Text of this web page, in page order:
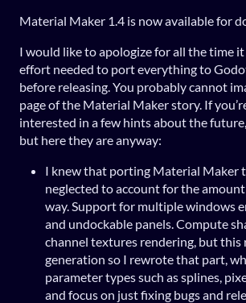
Material Maker 1.4 is now available for
I would like to apologize for all the time
effort needed to port everything to
before releasing. You probably cannot
page of the Material Maker story. If
interested in a few hints about the
but here they are anyway:
I knew that porting Material Maker
neglected to account for the
way. Support for multiple windows
and undockable panels. Compute
channel textures rendering, but this
generation so I rewrote that part,
parameter types such as splines,
and focus on just fixing bugs and